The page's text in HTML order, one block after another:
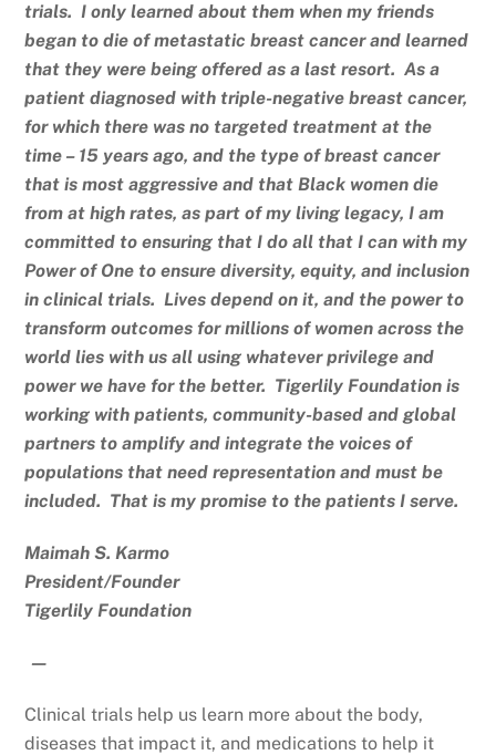
trials. I only learned about them when my friends
began to die of metastatic breast cancer and learned
that they were being offered as a last resort. As a
patient diagnosed with triple-negative breast cancer,
for which there was no targeted treatment at the
time – 15 years ago, and the type of breast cancer
that is most aggressive and that Black women die
from at high rates, as part of my living legacy, I am
committed to ensuring that I do all that I can with my
Power of One to ensure diversity, equity, and inclusion
in clinical trials. Lives depend on it, and the power to
transform outcomes for millions of women across the
world lies with us all using whatever privilege and
power we have for the better. Tigerlily Foundation is
working with patients, community-based and global
partners to amplify and integrate the voices of
populations that need representation and must be
included. That is my promise to the patients I serve.
Maimah S. Karmo
President/Founder
Tigerlily Foundation
—
Clinical trials help us learn more about the body,
diseases that impact it, and medications to help it